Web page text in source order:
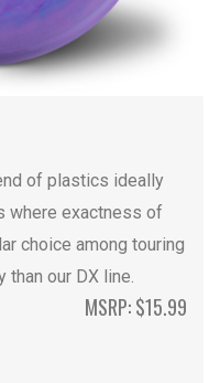
of plastics ideally
where exactness of
choice among touring
than our DX line.
MSRP: $15.99